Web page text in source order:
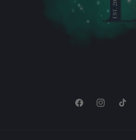
FacebookInstagram
TikTok